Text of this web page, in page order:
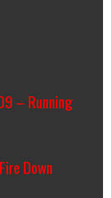
– Running
Down